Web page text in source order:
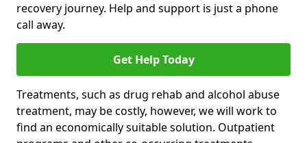
recovery journey. Help and support is just a phone
call away.
Get Help Today
Treatments, such as drug rehab and alcohol abuse
treatment, may be costly, however, we will work to
find an economically suitable solution. Outpatient